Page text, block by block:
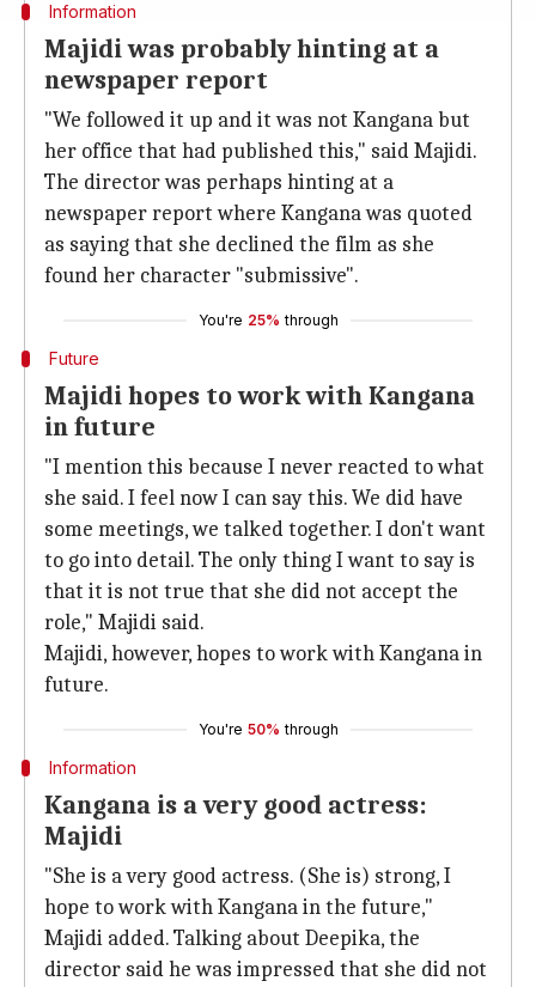
Information
Majidi was probably hinting at a
newspaper report
"We followed it up and it was not Kangana but
her office that had published this," said Majidi.
The director was perhaps hinting at a
newspaper report where Kangana was quoted
as saying that she declined the film as she
found her character "submissive".
You're 25% through
Future
Majidi hopes to work with Kangana
in future
"I mention this because I never reacted to what
she said. I feel now I can say this. We did have
some meetings, we talked together. I don't want
to go into detail. The only thing I want to say is
that it is not true that she did not accept the
role," Majidi said.
Majidi, however, hopes to work with Kangana in
future.
You're 50% through
Information
Kangana is a very good actress:
Majidi
"She is a very good actress. (She is) strong, I
hope to work with Kangana in the future,"
Majidi added. Talking about Deepika, the
director said he was impressed that she did not